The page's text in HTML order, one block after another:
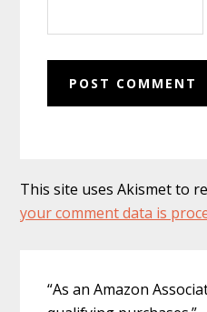
This site uses Akismet to
your comment data is
Sidebar
“As an Amazon